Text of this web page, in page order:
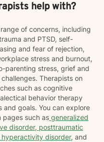
help with?
of concerns, including
and PTSD, self-
and fear of rejection,
stress and burnout,
parenting stress, grief and
Therapists on
such as cognitive
behavior therapy
and goals. You can explore
pages such as generalized
disorder, posttraumatic
disorder, and